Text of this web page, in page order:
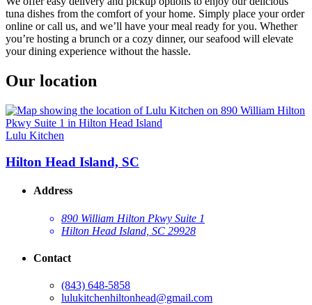
tuna dishes from the comfort of your home. Simply place your order
online or call us, and we’ll have your meal ready for you. Whether
you’re hosting a brunch or a cozy dinner, our seafood will elevate
your dining experience without the hassle.
Our location
Lulu Kitchen
Hilton Head Island, SC
Address
890 William Hilton Pkwy Suite 1
Hilton Head Island, SC 29928
Contact
(843) 648-5858
lulukitchenhiltonhead@gmail.com